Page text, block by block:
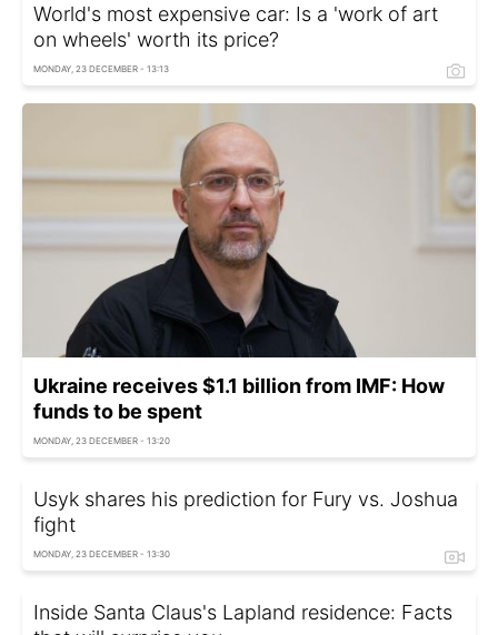
World's most expensive car: Is a 'work of art
on wheels' worth its price?
MONDAY, 23 DECEMBER - 13:13
Ukraine receives $1.1 billion from IMF: How
funds to be spent
MONDAY, 23 DECEMBER - 13:20
Usyk shares his prediction for Fury vs. Joshua
fight
MONDAY, 23 DECEMBER - 13:30
Inside Santa Claus's Lapland residence: Facts